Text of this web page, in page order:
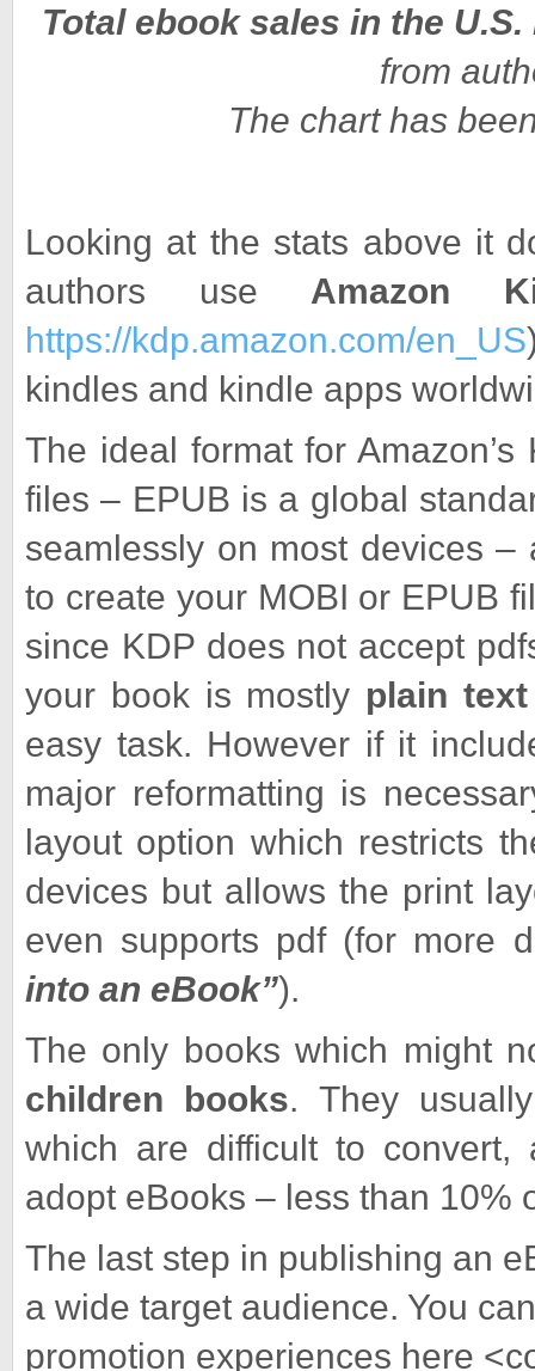
Total ebook sales in the
from
The chart has
Looking at the stats above it
authors use Amazon
https://kdp.amazon.com/en_US
kindles and kindle apps
The ideal format for
files – EPUB is a global
seamlessly on most devices
to create your MOBI or EPUB
since KDP does not accept
your book is mostly plain text
easy task. However if it
major reformatting is
layout option which restricts
devices but allows the print
even supports pdf (for more
into an eBook”).
The only books which might
children books. They
which are difficult to convert,
adopt eBooks – less than
The last step in publishing an
a wide target audience. You
promotion experiences here